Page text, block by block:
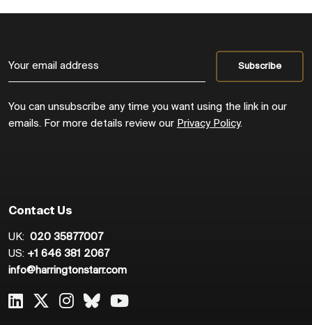
You can unsubscribe any time you want using the link in our
emails. For more details review our Privacy Policy.
Contact Us
UK: 020 35877007
US: +1 646 381 2067
info@harringtonstarr.com